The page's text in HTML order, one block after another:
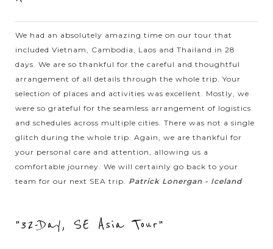
VIEW MORE
RAI
Unique White Temple in Chiang Rai
Wat Rong Khun, better known as “the White Temple” is one of
the most recognizable temples in Thailand. Designed by
Chalermchai Kositpipat, a famous Thai visual artist, the
temple is filled with...
VIEW MORE
LUANG
PRABANG
We had an absolutely amazing time on our tour that
included Vietnam, Cambodia, Laos and Thailand in 28
days. We are so thankful for the careful and thoughtful
arrangement of all details through the whole trip. Your
selection of places and activities was excellent. Mostly, we
were so grateful for the seamless arrangement of logistics
and schedules across multiple cities. There was not a single
glitch during the whole trip. Again, we are thankful for
your personal care and attention, allowing us a
comfortable journey. We will certainly go back to your
team for our next SEA trip. Patrick Lonergan - Iceland
"32-Day, SE Asia Tour"